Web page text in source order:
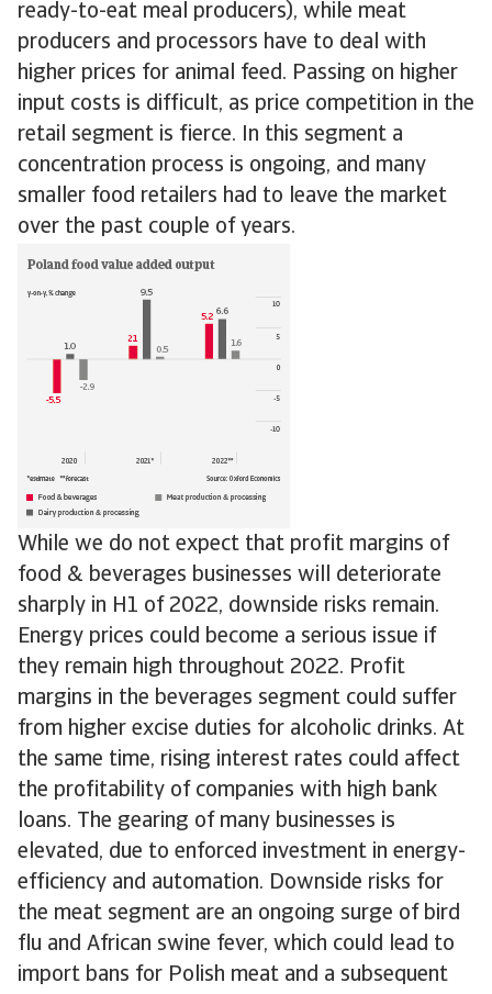
ready-to-eat meal producers), while meat
producers and processors have to deal with
higher prices for animal feed. Passing on higher
input costs is difficult, as price competition in the
retail segment is fierce. In this segment a
concentration process is ongoing, and many
smaller food retailers had to leave the market
over the past couple of years.
While we do not expect that profit margins of
food & beverages businesses will deteriorate
sharply in H1 of 2022, downside risks remain.
Energy prices could become a serious issue if
they remain high throughout 2022. Profit
margins in the beverages segment could suffer
from higher excise duties for alcoholic drinks. At
the same time, rising interest rates could affect
the profitability of companies with high bank
loans. The gearing of many businesses is
elevated, due to enforced investment in energy-
efficiency and automation. Downside risks for
the meat segment are an ongoing surge of bird
flu and African swine fever, which could lead to
import bans for Polish meat and a subsequent